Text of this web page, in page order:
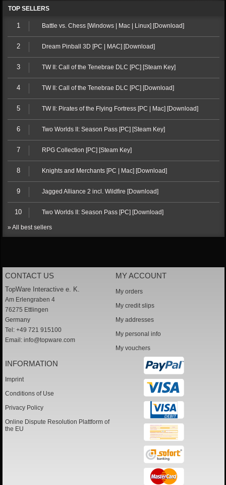
TOP SELLERS
1 Battle vs. Chess [Windows | Mac | Linux] [Download]
2 Dream Pinball 3D [PC | MAC] [Download]
3 TW II: Call of the Tenebrae DLC [PC] [Steam Key]
4 TW II: Call of the Tenebrae DLC [PC] [Download]
5 TW II: Pirates of the Flying Fortress [PC | Mac] [Download]
6 Two Worlds II: Season Pass [PC] [Steam Key]
7 RPG Collection [PC] [Steam Key]
8 Knights and Merchants [PC | Mac] [Download]
9 Jagged Alliance 2 incl. Wildfire [Download]
10 Two Worlds II: Season Pass [PC] [Download]
» All best sellers
CONTACT US
TopWare Interactive e. K.
Am Erlengraben 4
76275 Ettlingen
Germany
Tel: +49 721 915100
Email: info@topware.com
MY ACCOUNT
My orders
My credit slips
My addresses
My personal info
My vouchers
INFORMATION
Imprint
Conditions of Use
Privacy Policy
Online Dispute Resolution Plattform of
the EU